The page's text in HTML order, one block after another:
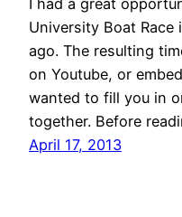
University Boat Race
ago. The resulting
on Youtube, or
wanted to fill you in
together. Before
April 17, 2013